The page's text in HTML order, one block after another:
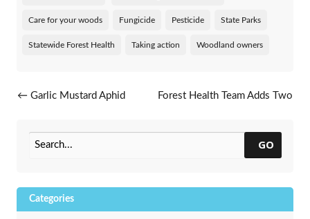
Care for your woods Fungicide Pesticide State Parks
Statewide Forest Health Taking action Woodland owners
Post navigation
← Garlic Mustard Aphid
Forest Health Team Adds Two
GO
Categories